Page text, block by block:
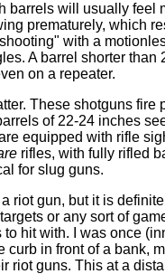
barrels will usually feel
prematurely, which
with a
A barrel shorter than
on a repeater.
These shotguns fire
of 22-24 inches
equipped with rifle
rifles, with fully rifled
for slug guns.
riot gun, but it is
or any sort of
hit with. I was once
in front of a bank,
riot guns. This at a